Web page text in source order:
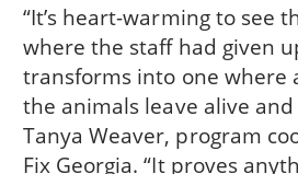
“It’s heart-warming to see
where the staff had given
transforms into one where
the animals leave alive and
Tanya Weaver, program
Fix Georgia. “It proves